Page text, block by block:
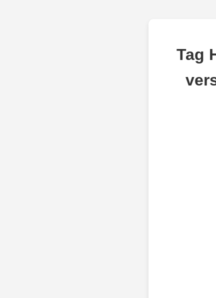
Tag